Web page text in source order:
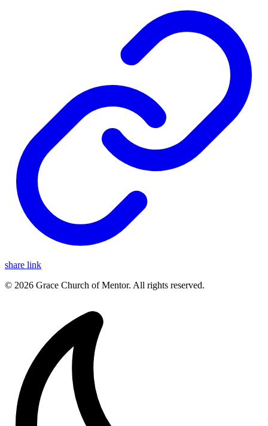
share link
© 2026 Grace Church of Mentor. All rights reserved.